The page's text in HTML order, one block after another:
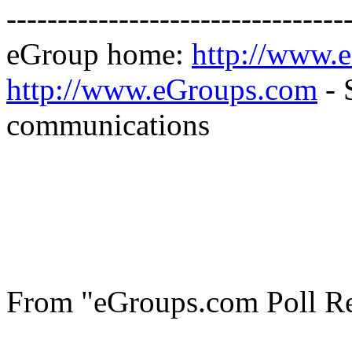
eGroup home: http://
http://www.eGroups.com -
communications
From "eGroups.com Poll